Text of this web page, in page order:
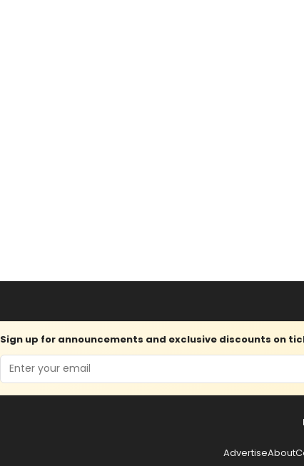
Sign up for announcements and exclusive discounts on
Email
AdvertiseAbout